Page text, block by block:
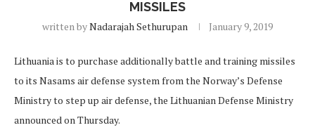
MISSILES
written byNadarajah Sethurupan January 9, 2019
Lithuania is to purchase additionally battle and training missiles
to its Nasams air defense system from the Norway’s Defense
Ministry to step up air defense, the Lithuanian Defense Ministry
announced on Thursday.